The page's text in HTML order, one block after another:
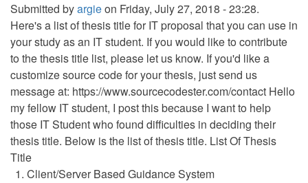
Submitted byargieon Friday, July 27, 2018 - 23:28.
Here's a list of thesis title for IT proposal that you can use in
your study as an IT student. If you would like to contribute
to the thesis title list, please let us know. If you'd like a
customize source code for your thesis, just send us
message at: https://www.sourcecodester.com/contact Hello
my fellow IT student, I post this because I want to help
those IT Student who found difficulties in deciding their
thesis title. Below is the list of thesis title. List Of Thesis
Title
Client/Server Based Guidance System